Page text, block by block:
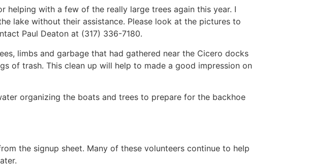
with a few of the really large trees again this year. I
lake without their assistance. Please look at the pictures to
Paul Deaton at (317) 336-7180.
limbs and garbage that had gathered near the Cicero docks
of trash. This clean up will help to made a good impression on
organizing the boats and trees to prepare for the backhoe
the signup sheet. Many of these volunteers continue to help